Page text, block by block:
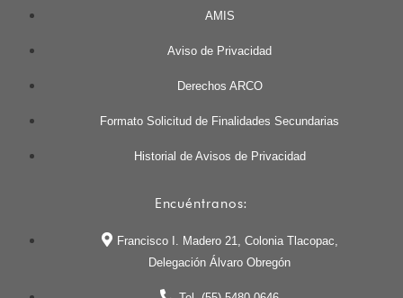
AMIS
Aviso de Privacidad
Derechos ARCO
Formato Solicitud de Finalidades Secundarias
Historial de Avisos de Privacidad
Encuéntranos:
Francisco I. Madero 21, Colonia Tlacopac,
Delegación Álvaro Obregón